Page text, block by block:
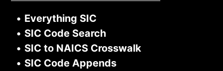
• Everything SIC
• SIC Code Search
• SIC to NAICS Crosswalk
• SIC Code Appends